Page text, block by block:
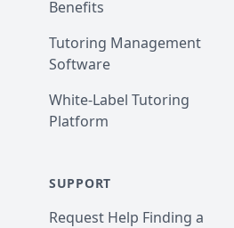
Benefits
Tutoring Management
Software
White-Label Tutoring
Platform
SUPPORT
Request Help Finding a